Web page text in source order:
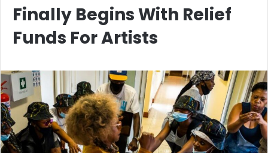
Finally Begins With Relief
Funds For Artists